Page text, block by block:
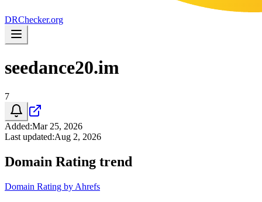
DRChecker.org
seedance20.im
7
Added:Mar 25, 2026
Last updated:Aug 2, 2026
Domain Rating trend
Domain Rating by Ahrefs